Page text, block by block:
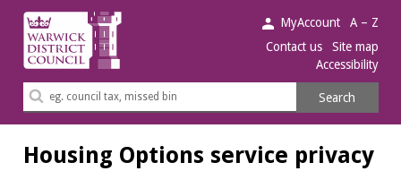
Warwick
District
Council.
MyAccount
A – Z
Contact us
Site map
Accessibility
Search
Search
Housing Options service privacy